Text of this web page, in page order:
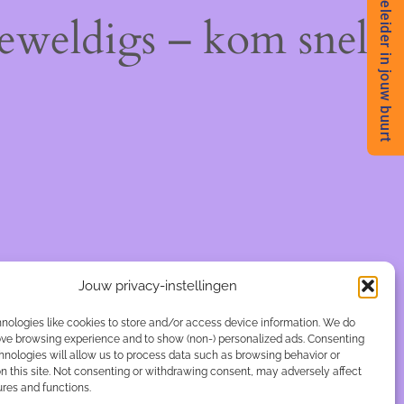
Jouw privacy-instellingen
like cookies to store and/or access device information. We do
browsing experience and to show (non-) personalized ads. Consenting
will allow us to process data such as browsing behavior or
this site. Not consenting or withdrawing consent, may adversely affect
and functions.
– kom snelBegeleider in jouw buurt